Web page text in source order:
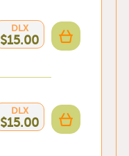
DLX
$15.00
DLX
$15.00